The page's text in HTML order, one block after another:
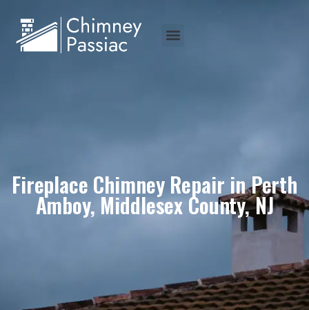
Fireplace Chimney Repair in Perth
Amboy, Middlesex County, NJ